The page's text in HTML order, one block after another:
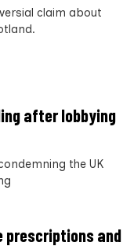
claim about
after lobbying
the UK
prescriptions and